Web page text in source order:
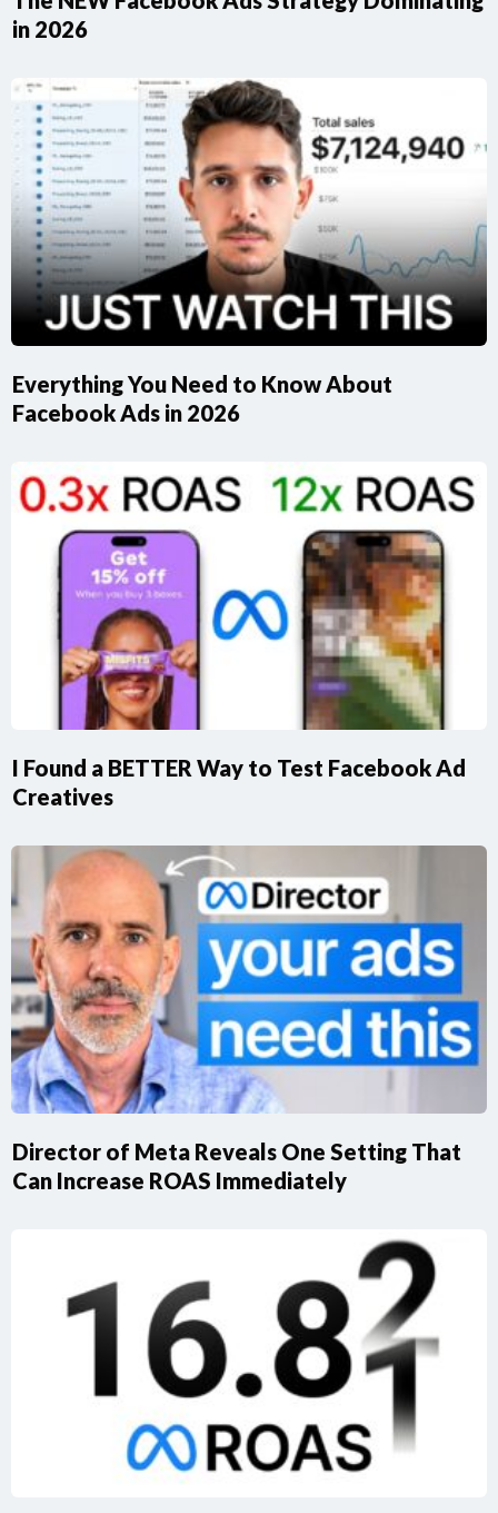
in 2026
Everything You Need to Know About
Facebook Ads in 2026
I Found a BETTER Way to Test Facebook Ad
Creatives
Director of Meta Reveals One Setting That
Can Increase ROAS Immediately